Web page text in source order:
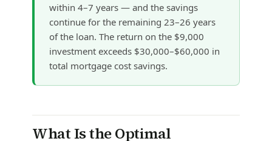
within 4–7 years — and the savings
continue for the remaining 23–26 years
of the loan. The return on the $9,000
investment exceeds $30,000–$60,000 in
total mortgage cost savings.
What Is the Optimal